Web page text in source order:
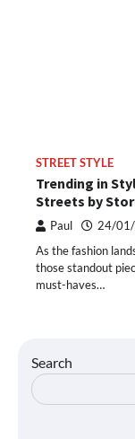
STREET STYLE
Trending in
Streets by
Paul 24/
As the fashion
those standout
must-haves…
Search